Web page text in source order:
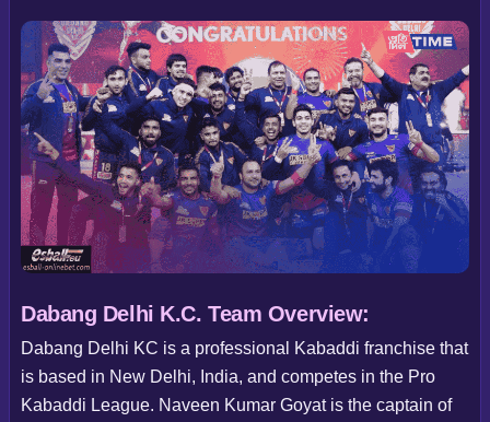
Dabang Delhi K.C. Team Overview:
Dabang Delhi KC is a professional Kabaddi franchise that
is based in New Delhi, India, and competes in the Pro
Kabaddi League. Naveen Kumar Goyat is the captain of